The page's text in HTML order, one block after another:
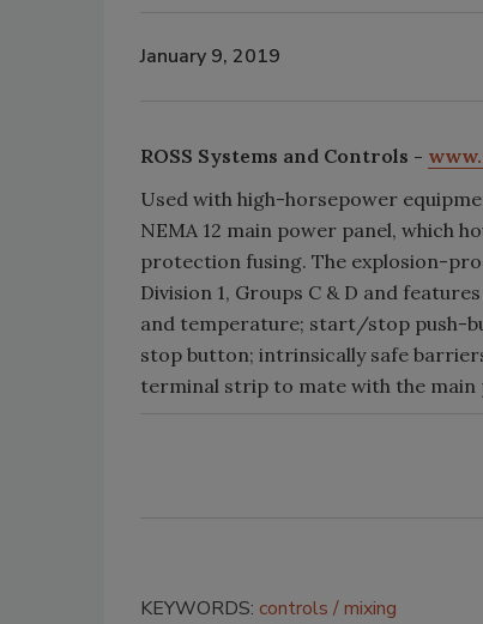
January 9, 2019
ROSS Systems and Controls -
Used with high-horsepower
NEMA 12 main power panel, which
protection fusing. The explosion-
Division 1, Groups C & D and
and temperature; start/stop push-
stop button; intrinsically safe
terminal strip to mate with the main
KEYWORDS: controls mixing